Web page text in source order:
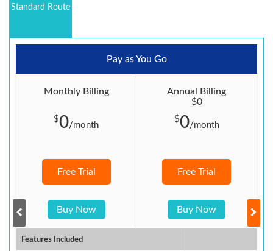
Standard Route
Pay as You Go
Monthly Billing
$0/month
Free Trial
Buy Now
Annual Billing
$0
$0/month
Free Trial
Buy Now
Features Included